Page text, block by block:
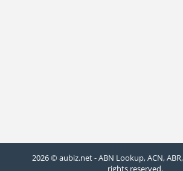
2026 © aubiz.net - ABN Lookup, ACN,
rights reserved.